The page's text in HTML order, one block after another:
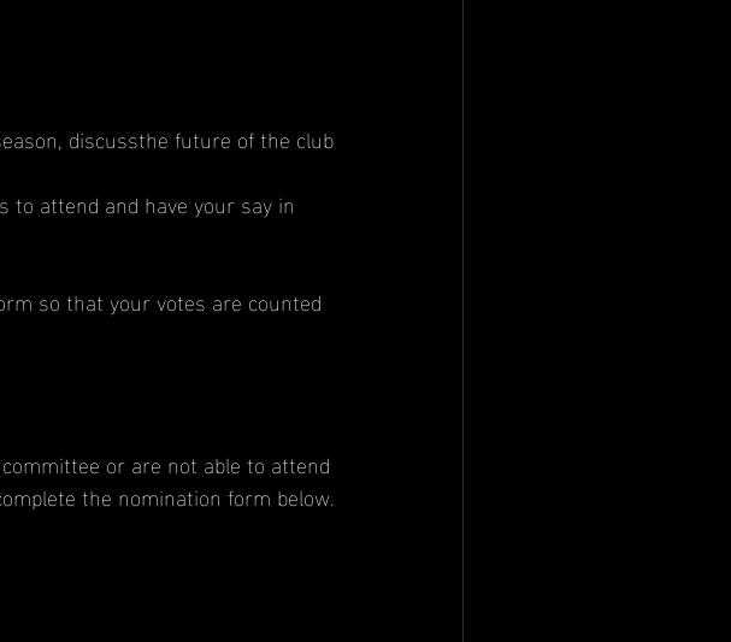
discussthe future of the club
to attend and have your say in
so that your votes are counted
or are not able to attend
the nomination form below.